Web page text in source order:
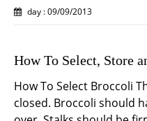
day : 09/09/2013
How To Select, Store
How To Select Broccoli
closed. Broccoli should